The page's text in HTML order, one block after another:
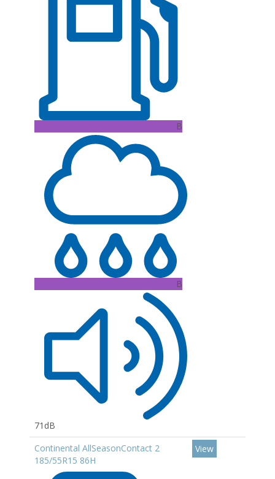
B
B
71dB
Continental AllSeasonContact 2
185/55R15 86H
View